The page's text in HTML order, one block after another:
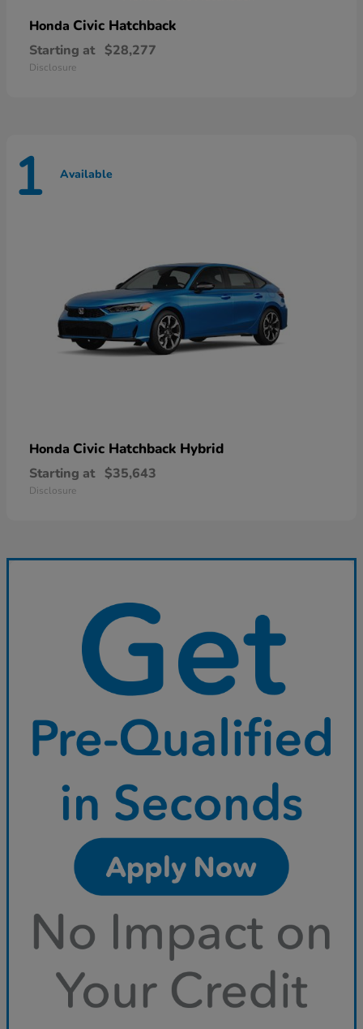
Honda Civic Hatchback
Starting at $28,277
Disclosure
1 Available
Honda Civic Hatchback Hybrid
Starting at $35,643
Disclosure